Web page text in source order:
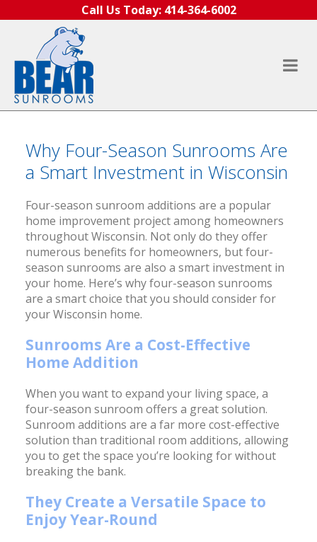
Call Us Today: 414-364-6002
Why Four-Season Sunrooms Are
a Smart Investment in Wisconsin
Four-season sunroom additions are a popular
home improvement project among homeowners
throughout Wisconsin. Not only do they offer
numerous benefits for homeowners, but four-
season sunrooms are also a smart investment in
your home. Here’s why four-season sunrooms
are a smart choice that you should consider for
your Wisconsin home.
Sunrooms Are a Cost-Effective
Home Addition
When you want to expand your living space, a
four-season sunroom offers a great solution.
Sunroom additions are a far more cost-effective
solution than traditional room additions, allowing
you to get the space you’re looking for without
breaking the bank.
They Create a Versatile Space to
Enjoy Year-Round